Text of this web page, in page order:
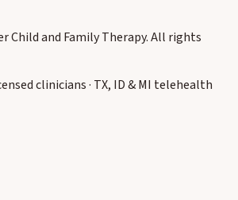
Child and Family Therapy. All rights
clinicians · TX, ID & MI telehealth